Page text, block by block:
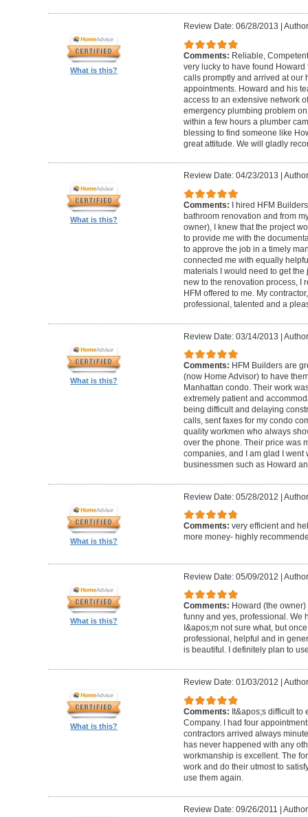
What is this?
Review Date: 06/28/2013
Comments: Reliable,
very lucky to have found
calls promptly and arrived at our
appointments. Howard and his
access to an extensive network
emergency plumbing problem
within a few hours a plumber
blessing to find someone like
great attitude. We will gladly
What is this?
Review Date: 04/23/2013
Comments:
I hired HFM
bathroom renovation and from
owner), I knew that the project
to provide me with the
to approve the job in a timely
connected me with equally
materials I would need to get
new to the renovation process, I
HFM offered to me. My
professional, talented and a
What is this?
Review Date: 03/14/2013 |
Comments: HFM Builders are
(now Home Advisor) to have
Manhattan condo. Their work
extremely patient and
being difficult and delaying
calls, sent faxes for my condo
quality workmen who always
over the phone. Their price was
companies, and I am glad I went
businessmen such as Howard
What is this?
Review Date: 05/28/2012 |
Comments: very efficient and
more money- highly
What is this?
Review Date: 05/09/2012 |
Comments: Howard (the
funny and yes, professional. We
I&apos;m not sure what, but
professional, helpful and in
is beautiful. I definitely plan to
What is this?
Review Date: 01/03/2012
Comments: It&apos;s difficult to
Company. I had four
contractors arrived always
has never happened with any
workmanship is excellent. The
work and do their utmost to
use them again.
Review Date: 09/26/2011